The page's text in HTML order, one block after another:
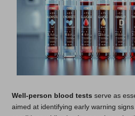
Well-person blood tests serve as
aimed at identifying early warning